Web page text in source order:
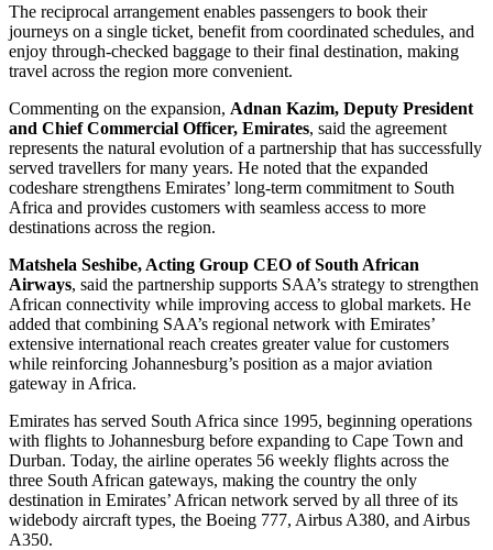
The reciprocal arrangement enables passengers to book their
journeys on a single ticket, benefit from coordinated schedules, and
enjoy through-checked baggage to their final destination, making
travel across the region more convenient.
Commenting on the expansion, Adnan Kazim, Deputy President
and Chief Commercial Officer, Emirates, said the agreement
represents the natural evolution of a partnership that has successfully
served travellers for many years. He noted that the expanded
codeshare strengthens Emirates’ long-term commitment to South
Africa and provides customers with seamless access to more
destinations across the region.
Matshela Seshibe, Acting Group CEO of South African
Airways, said the partnership supports SAA’s strategy to strengthen
African connectivity while improving access to global markets. He
added that combining SAA’s regional network with Emirates’
extensive international reach creates greater value for customers
while reinforcing Johannesburg’s position as a major aviation
gateway in Africa.
Emirates has served South Africa since 1995, beginning operations
with flights to Johannesburg before expanding to Cape Town and
Durban. Today, the airline operates 56 weekly flights across the
three South African gateways, making the country the only
destination in Emirates’ African network served by all three of its
widebody aircraft types, the Boeing 777, Airbus A380, and Airbus
A350.